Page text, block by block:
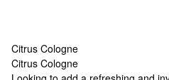
Citrus Cologne
Citrus Cologne